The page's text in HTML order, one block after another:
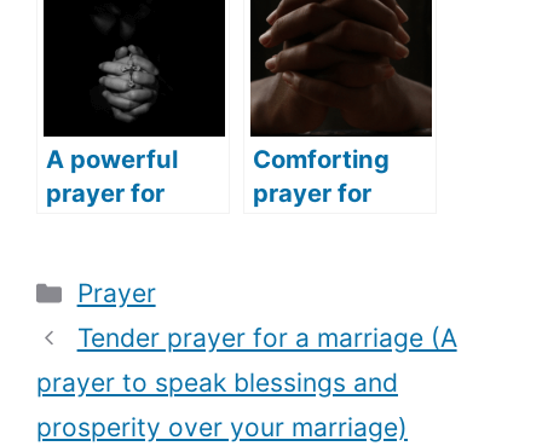
Jesus speak)?
feelings of
anger with this
powerful
prayer)
A powerful
prayer for
this simple
powerful
Comforting
prayer for
comfort those
grief)
Categories
Prayer
Tender prayer for a marriage (A
prayer to speak blessings and
prosperity over your marriage)